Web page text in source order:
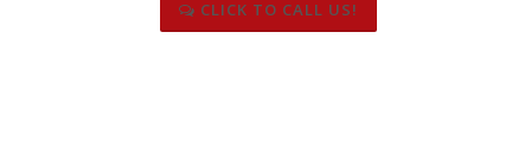
CLICK TO CALL US!